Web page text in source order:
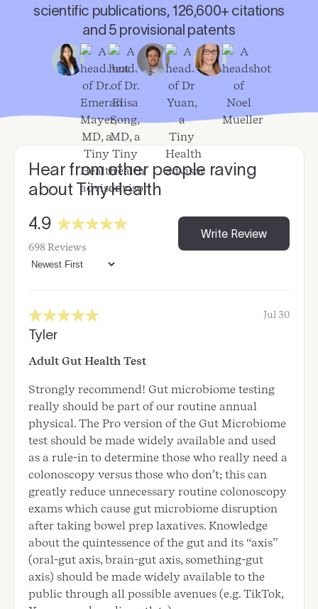
scientific publications, 126,600+ citations
and 5 provisional patents
Hear from other people raving
about Tiny Health